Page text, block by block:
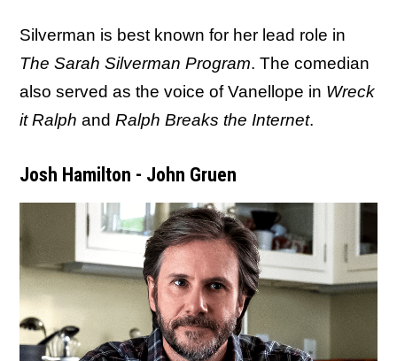
Silverman is best known for her lead role in
The Sarah Silverman Program. The comedian
also served as the voice of Vanellope in Wreck
it Ralph and Ralph Breaks the Internet.
Josh Hamilton - John Gruen